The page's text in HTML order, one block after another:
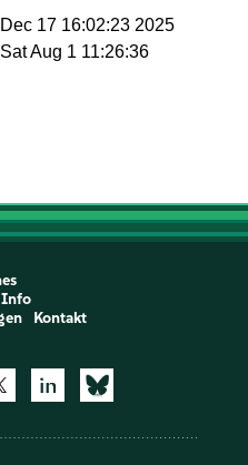
17 16:02:23 2025
Aug 1 11:26:36
Info
Kontakt